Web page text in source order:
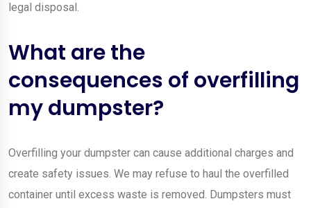
legal disposal.
What are the
consequences of overfilling
my dumpster?
Overfilling your dumpster can cause additional charges and
create safety issues. We may refuse to haul the overfilled
container until excess waste is removed. Dumpsters must